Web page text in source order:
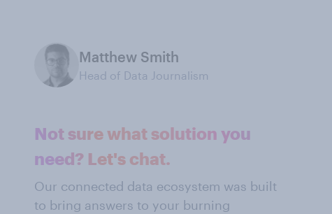
Matthew Smith
Head of Data Journalism
Not sure what solution you
need? Let's chat.
Our connected data ecosystem was built
to bring answers to your burning